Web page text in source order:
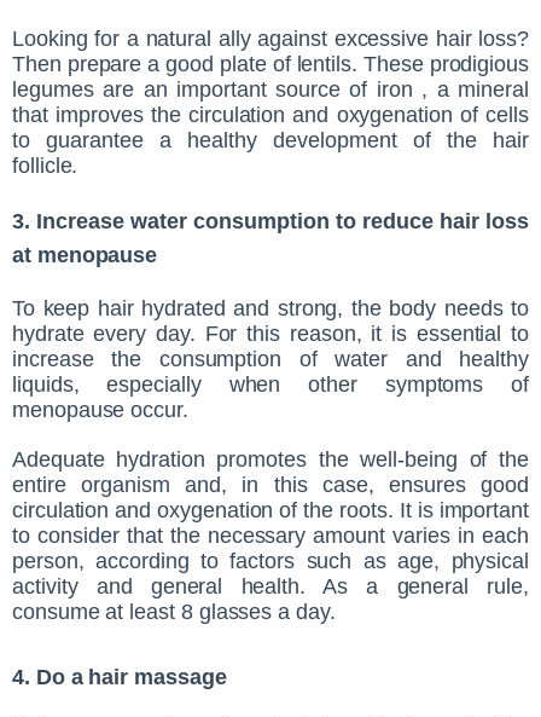
Looking for a natural ally against excessive hair loss?
Then prepare a good plate of lentils. These prodigious
legumes are an important source of iron , a mineral
that improves the circulation and oxygenation of cells
to guarantee a healthy development of the hair
follicle.
3. Increase water consumption to reduce hair loss
at menopause
To keep hair hydrated and strong, the body needs to
hydrate every day. For this reason, it is essential to
increase the consumption of water and healthy
liquids, especially when other symptoms of
menopause occur.
Adequate hydration promotes the well-being of the
entire organism and, in this case, ensures good
circulation and oxygenation of the roots. It is important
to consider that the necessary amount varies in each
person, according to factors such as age, physical
activity and general health. As a general rule,
consume at least 8 glasses a day.
4. Do a hair massage